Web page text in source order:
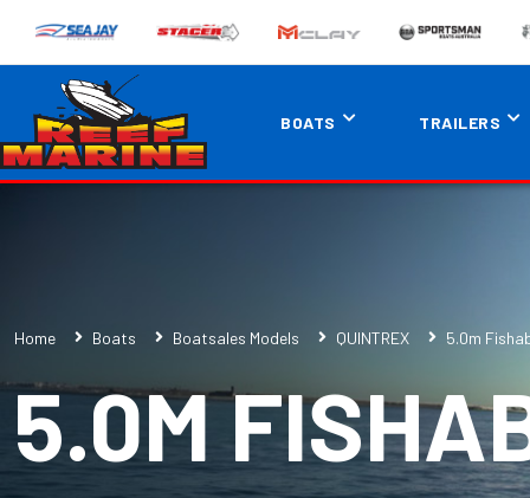
BOATS TRAILERS
Home Boats Boatsales Models QUINTREX 5.0m
5.0M